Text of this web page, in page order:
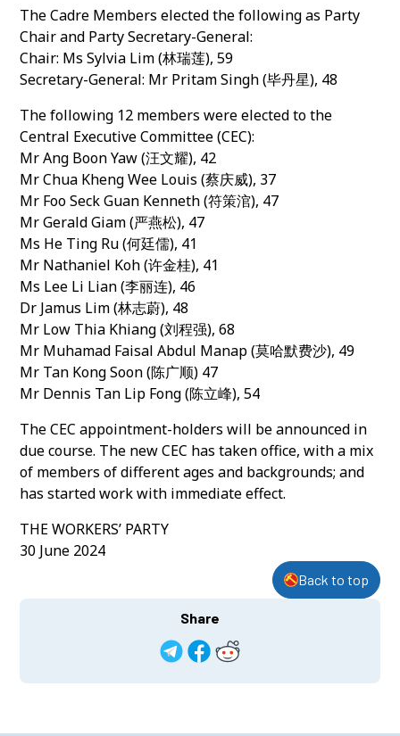
The Cadre Members elected the following as Party
Chair and Party Secretary-General:
Chair: Ms Sylvia Lim (林瑞莲), 59
Secretary-General: Mr Pritam Singh (毕丹星), 48
The following 12 members were elected to the
Central Executive Committee (CEC):
Mr Ang Boon Yaw (汪文耀), 42
Mr Chua Kheng Wee Louis (蔡庆威), 37
Mr Foo Seck Guan Kenneth (符策涫), 47
Mr Gerald Giam (严燕松), 47
Ms He Ting Ru (何廷儒), 41
Mr Nathaniel Koh (许金桂), 41
Ms Lee Li Lian (李丽连), 46
Dr Jamus Lim (林志蔚), 48
Mr Low Thia Khiang (刘程强), 68
Mr Muhamad Faisal Abdul Manap (莫哈默费沙), 49
Mr Tan Kong Soon (陈广顺) 47
Mr Dennis Tan Lip Fong (陈立峰), 54
The CEC appointment-holders will be announced in
due course. The new CEC has taken office, with a mix
of members of different ages and backgrounds; and
has started work with immediate effect.
THE WORKERS’ PARTY
30 June 2024
Back to top
Share